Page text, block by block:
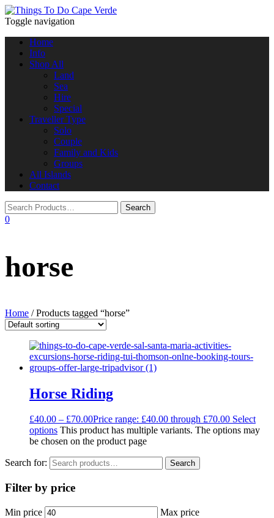
Toggle navigation
Home
Info
Shop All
Land
Sea
Hire
Special
Traveller Type
Solo
Couple
Family and Kids
Groups
All Islands
Contact
0
horse
Home / Products tagged “horse”
Horse Riding
£40.00 – £70.00Price range: £40.00 through £70.00 Select
options This product has multiple variants. The options may
be chosen on the product page
Search for: Search
Filter by price
Min price Max price